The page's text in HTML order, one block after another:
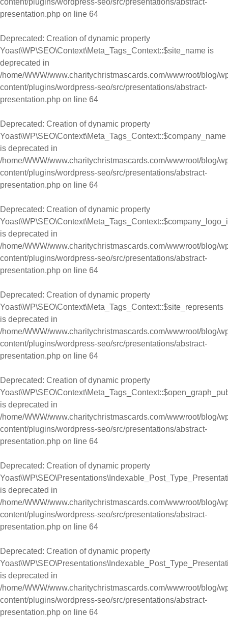
content/plugins/wordpress-seo/src/presentations/abstract-
presentation.php on line 64
Deprecated: Creation of dynamic property
Yoast\WP\SEO\Context\Meta_Tags_Context::$site_name is
deprecated in
/home/WWW/www.charitychristmascards.com/wwwroot/blog/
content/plugins/wordpress-seo/src/presentations/abstract-
presentation.php on line 64
Deprecated: Creation of dynamic property
Yoast\WP\SEO\Context\Meta_Tags_Context::$company_name
is deprecated in
/home/WWW/www.charitychristmascards.com/wwwroot/blog/
content/plugins/wordpress-seo/src/presentations/abstract-
presentation.php on line 64
Deprecated: Creation of dynamic property
is deprecated in
/home/WWW/www.charitychristmascards.com/wwwroot/blog/
content/plugins/wordpress-seo/src/presentations/abstract-
presentation.php on line 64
Deprecated: Creation of dynamic property
Yoast\WP\SEO\Context\Meta_Tags_Context::$site_represents
is deprecated in
/home/WWW/www.charitychristmascards.com/wwwroot/blog/
content/plugins/wordpress-seo/src/presentations/abstract-
presentation.php on line 64
Deprecated: Creation of dynamic property
is deprecated in
/home/WWW/www.charitychristmascards.com/wwwroot/blog/
content/plugins/wordpress-seo/src/presentations/abstract-
presentation.php on line 64
Deprecated: Creation of dynamic property
is deprecated in
/home/WWW/www.charitychristmascards.com/wwwroot/blog/
content/plugins/wordpress-seo/src/presentations/abstract-
presentation.php on line 64
Deprecated: Creation of dynamic property
is deprecated in
/home/WWW/www.charitychristmascards.com/wwwroot/blog/
content/plugins/wordpress-seo/src/presentations/abstract-
presentation.php on line 64